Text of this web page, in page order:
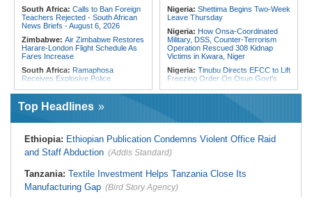
South Africa: Calls to Ban Foreign
Teachers Rejected - South African
News Briefs - August 6, 2026
Zimbabwe: Air Zimbabwe Restores
Harare-London Flight Schedule As
Fares Increase
South Africa: Ramaphosa
Receives Explosive Police
South Africa:Family Thanks
Mkhwanazi As Murder Suspects
Unlocking Investment, Not Fighting
Inflation, Says AfDB
Medical Stores Supervisor Give
Evidence
Malawi:Malawi Wins Right to
Nigeria: Shettima Begins Two-Week
Leave Thursday
Nigeria: How Onsa-Coordinated
Military, DSS, Counter-Terrorism
Operation Rescued 308 Kidnap
Victims in Kwara, Niger
Nigeria: Tinubu Directs EFCC to Lift
Freezing Order On Osun Govt's
His Nigerian Roots
Nigeria:
Stream in Ogun
Ghana:
Aboso Explosion
Top Headlines
Ethiopia: Ethiopian Publication Condemns Violent Office Raid
and Staff Abduction (Addis Standard)
Tanzania: Textile Investment Helps Tanzania Close Its
Manufacturing Gap (Bird Story Agency)